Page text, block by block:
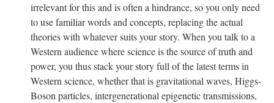
irrelevant for this and is often a hindrance, so you only need
to use familiar words and concepts, replacing the actual
theories with whatever suits your story. When you talk to a
Western audience where science is the source of truth and
power, you thus stack your story full of the latest terms in
Western science, whether that is gravitational waves, Higgs-
Boson particles, intergenerational epigenetic transmissions,